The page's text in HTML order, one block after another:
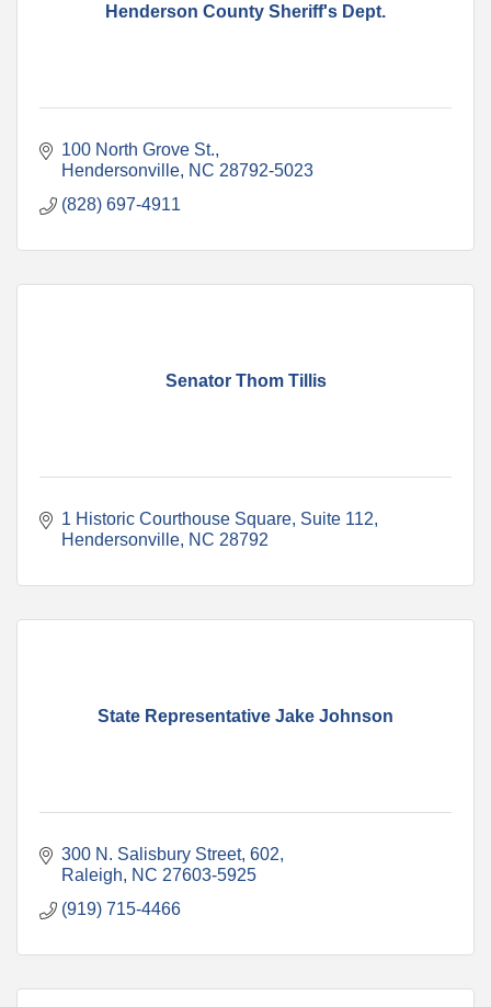
Henderson County Sheriff's Dept.
100 North Grove St.
Hendersonville NC 28792-5023
(828) 697-4911
Senator Thom Tillis
1 Historic Courthouse Square Suite 112
Hendersonville NC 28792
State Representative Jake Johnson
300 N. Salisbury Street, 602
Raleigh
NC 27603-5925
(919) 715-4466